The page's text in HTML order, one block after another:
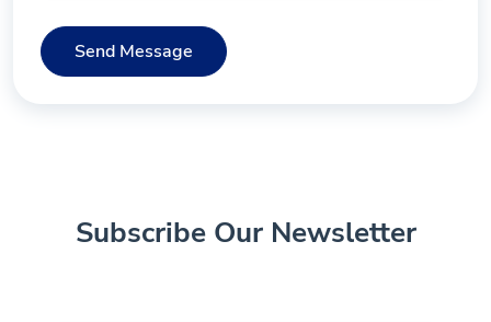
Send Message
Subscribe Our Newsletter